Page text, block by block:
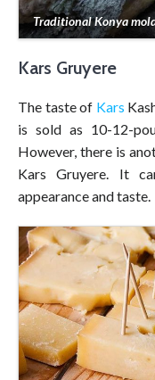
Traditional Konya
Kars Gruyere
The taste of Kars
is sold as 10-12-
However, there is
Kars Gruyere. It
appearance and taste.